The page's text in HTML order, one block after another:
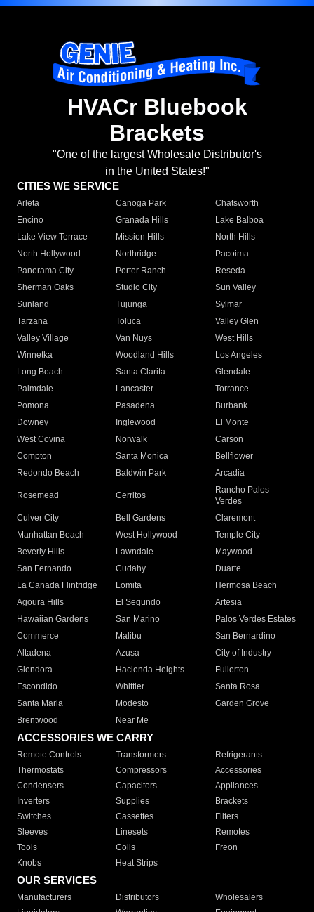
HVACr Bluebook
Brackets
"One of the largest Wholesale Distributor's
in the United States!"
CITIES WE SERVICE
Arleta Canoga Park
Chatsworth
Encino
Granada Hills
Lake Balboa
Lake View Terrace
Mission Hills
North Hills
North Hollywood
Northridge
Pacoima
Panorama City
Porter Ranch
Reseda
Sherman Oaks
Studio City
Sun Valley
Sunland
Tujunga
Sylmar
Tarzana
Toluca
Valley Glen
Valley Village
Van Nuys
West Hills
Winnetka
Woodland Hills
Los Angeles
Long Beach
Santa Clarita
Glendale
Palmdale
Lancaster
Torrance
Pomona
Pasadena
Burbank
Downey
Inglewood
El Monte
West Covina
Norwalk
Carson
Compton
Santa Monica
Bellflower
Redondo Beach
Baldwin Park Arcadia
Rosemead Cerritos
Rancho Palos
Verdes
Culver City
Bell Gardens
Claremont
Manhattan Beach
West Hollywood
Temple City
Beverly Hills
Lawndale
Maywood
San Fernando
Cudahy
Duarte
La Canada Flintridge
Lomita
Hermosa Beach
Agoura Hills
El Segundo
Artesia
Hawaiian Gardens
San Marino
Palos Verdes Estates
Commerce
Malibu
San Bernardino
Altadena
Azusa
City of Industry
Glendora
Hacienda Heights
Fullerton
Escondido
Whittier
Santa Rosa
Santa Maria
Modesto
Garden Grove
Brentwood
Near Me
ACCESSORIES WE CARRY
Remote Controls Transformers
Refrigerants
Thermostats
Compressors
Accessories
Condensers
Capacitors
Appliances
Inverters
Supplies
Brackets
Switches
Cassettes
Filters
Sleeves
Linesets
Remotes
Tools
Coils
Freon
Knobs
Heat Strips
OUR SERVICES
Manufacturers Distributors
Wholesalers